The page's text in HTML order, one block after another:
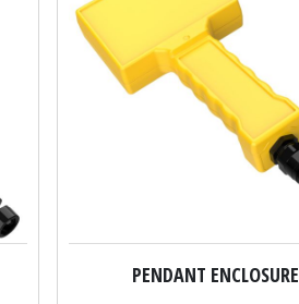
PENDANT ENCLOSURE